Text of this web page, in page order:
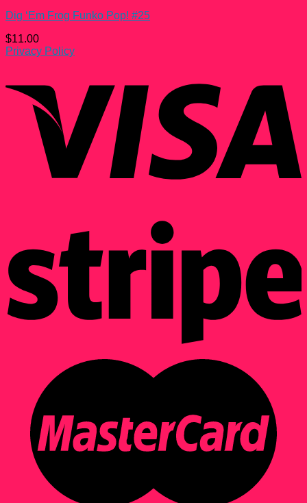
Dig ‘Em Frog Funko Pop! #25
$11.00
Privacy Policy